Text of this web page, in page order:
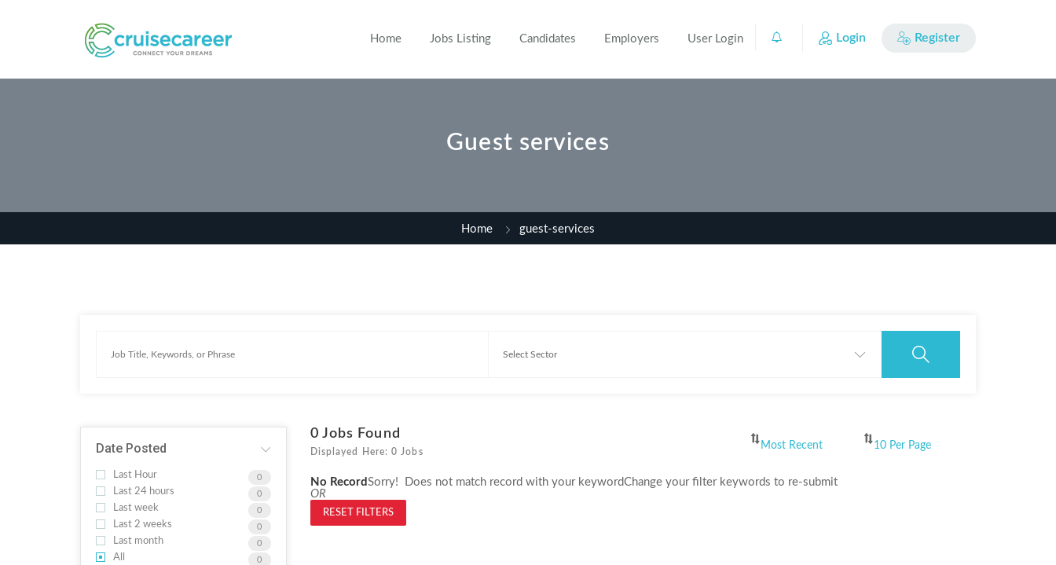
Home Jobs Listing Candidates Employers User Login Login Register
Guest services
Home guest-services
Date Posted
Last Hour 0
Last 24 hours 0
Last week 0
Last 2 weeks 0
Last month 0
All 0
0 Jobs Found
Displayed Here: 0 Jobs
No Record Sorry! Does not match record with your keywordChange your filter keywords to re-submit
OR
RESET FILTERS